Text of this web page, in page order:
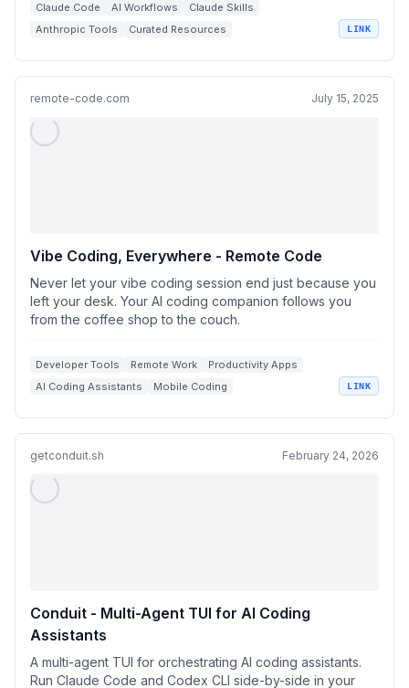
Claude Code AI Workflows
Claude Skills
Anthropic Tools
Curated Resources LINK
remote-code.com July 15, 2025
Vibe Coding, Everywhere - Remote Code
Never let your vibe coding session end just because you
left your desk. Your AI coding companion follows you
from the coffee shop to the couch.
Developer Tools Remote Work
Productivity Apps
AI Coding Assistants
Mobile Coding LINK
getconduit.sh February 24, 2026
Conduit - Multi-Agent TUI for AI Coding
Assistants
A multi-agent TUI for orchestrating AI coding assistants.
Run Claude Code and Codex CLI side-by-side in your